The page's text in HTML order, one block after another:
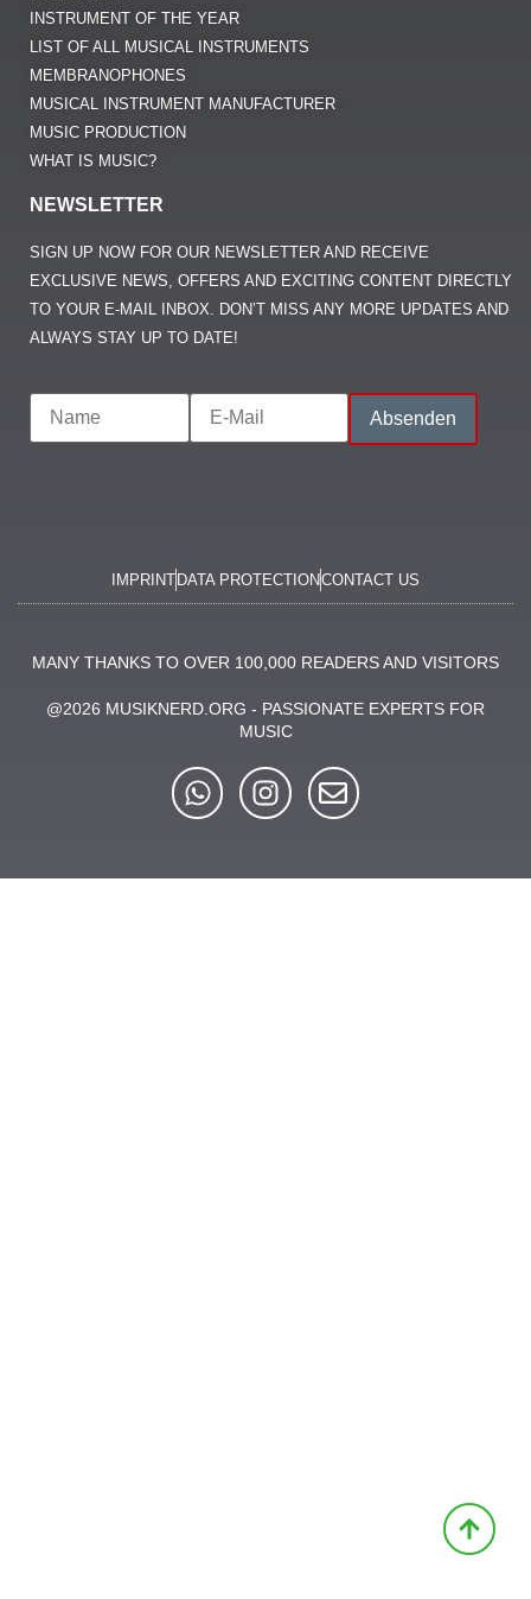
INSTRUMENT OF THE YEAR
LIST OF ALL MUSICAL INSTRUMENTS
MEMBRANOPHONES
MUSICAL INSTRUMENT MANUFACTURER
MUSIC PRODUCTION
WHAT IS MUSIC?
NEWSLETTER
SIGN UP NOW FOR OUR NEWSLETTER AND RECEIVE
EXCLUSIVE NEWS, OFFERS AND EXCITING CONTENT DIRECTLY
TO YOUR E-MAIL INBOX. DON’T MISS ANY MORE UPDATES AND
ALWAYS STAY UP TO DATE!
IMPRINT DATA PROTECTIONCONTACT US
MANY THANKS TO OVER 100,000 READERS AND VISITORS
@2026 MUSIKNERD.ORG - PASSIONATE EXPERTS FOR
MUSIC